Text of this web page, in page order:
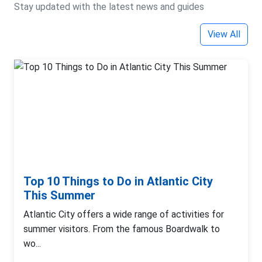
Stay updated with the latest news and guides
View All
Top 10 Things to Do in Atlantic City
This Summer
Atlantic City offers a wide range of activities for
summer visitors. From the famous Boardwalk to
wo...